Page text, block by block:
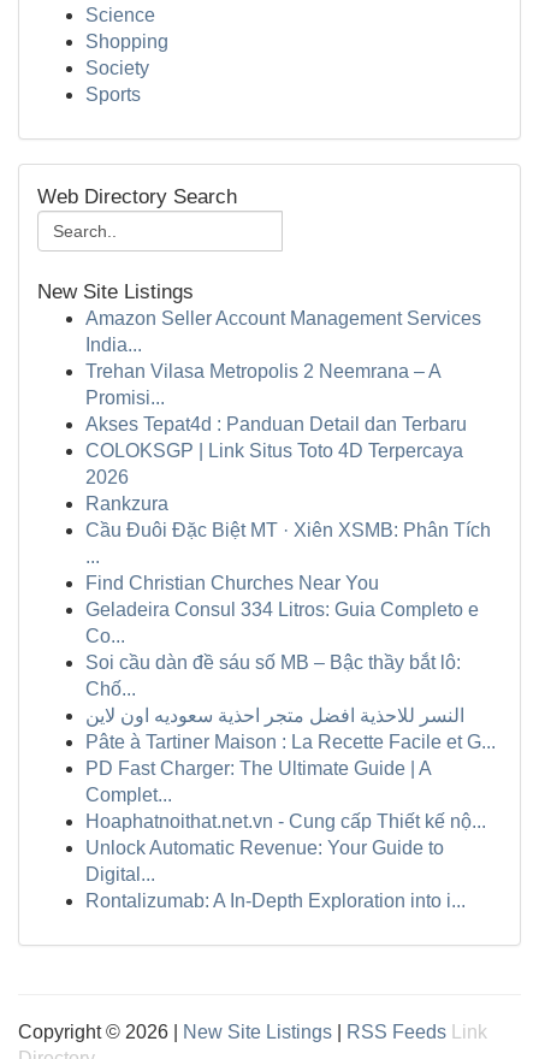
Science
Shopping
Society
Sports
Web Directory Search
New Site Listings
Amazon Seller Account Management Services
India...
Trehan Vilasa Metropolis 2 Neemrana – A
Promisi...
Akses Tepat4d : Panduan Detail dan Terbaru
COLOKSGP | Link Situs Toto 4D Terpercaya
2026
Rankzura
Cầu Đuôi Đặc Biệt MT · Xiên XSMB: Phân Tích
...
Find Christian Churches Near You
Geladeira Consul 334 Litros: Guia Completo e
Co...
Soi cầu dàn đề sáu số MB – Bậc thầy bắt lô:
Chố...
النسر للاحذية افضل متجر احذية سعوديه اون لاين
Pâte à Tartiner Maison : La Recette Facile et G...
PD Fast Charger: The Ultimate Guide | A
Complet...
Hoaphatnoithat.net.vn - Cung cấp Thiết kế nộ...
Unlock Automatic Revenue: Your Guide to
Digital...
Rontalizumab: A In-Depth Exploration into i...
Copyright © 2026 | New Site Listings RSS Feeds
Link